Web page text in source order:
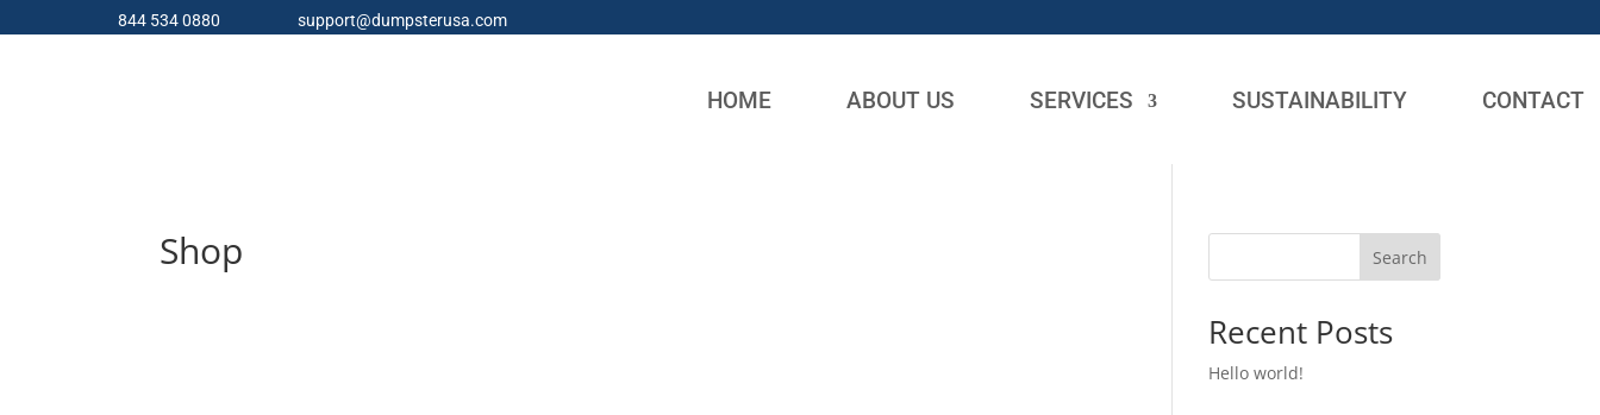
844 534 0880 support@dumpsterusa.com
HOME ABOUT US SERVICES SUSTAINABILITY CONTACT
Shop Search
Recent Posts
Hello world!